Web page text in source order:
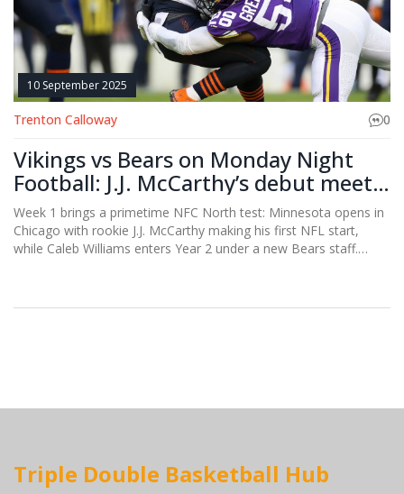
10 September 2025
Trenton Calloway 0
Vikings vs Bears on Monday Night
Football: J.J. McCarthy’s debut meets
Caleb Williams’ next step
Week 1 brings a primetime NFC North test: Minnesota opens in
Chicago with rookie J.J. McCarthy making his first NFL start,
while Caleb Williams enters Year 2 under a new Bears staff.
Triple Double Basketball Hub